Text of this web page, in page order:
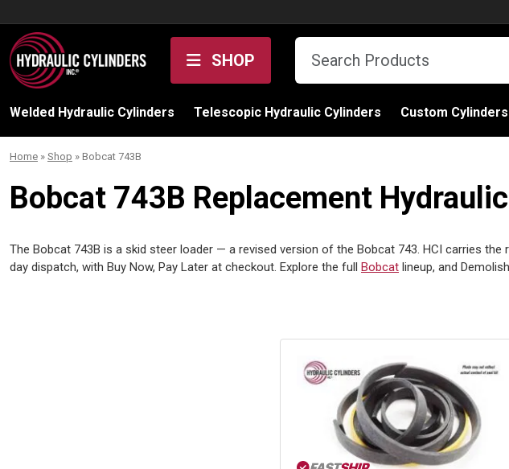
SHOP
Welded Hydraulic Cylinders Telescopic Hydraulic Cylinders Custom Cylinders
Home » Shop » Bobcat 743B
Bobcat 743B Replacement
The Bobcat 743B is a skid steer loader — a revised version of the Bobcat 743. HCI carries
day dispatch, with Buy Now, Pay Later at checkout. Explore the full Bobcat lineup, and